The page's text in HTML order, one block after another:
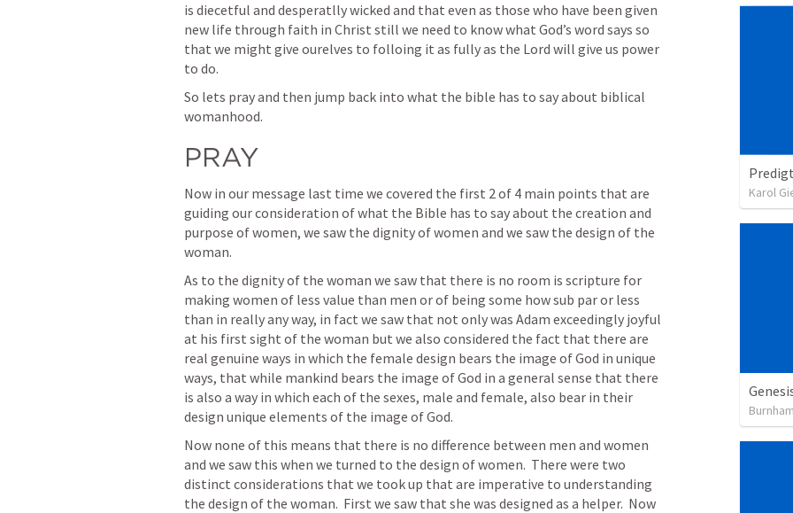
is diecetful and desperatlly wicked and that even as those who have been given
new life through faith in Christ still we need to know what God’s word says so
that we might give ourelves to folloing it as fully as the Lord will give us power
to do.
So lets pray and then jump back into what the bible has to say about biblical
womanhood.
PRAY
Now in our message last time we covered the first 2 of 4 main points that are
guiding our consideration of what the Bible has to say about the creation and
purpose of women, we saw the dignity of women and we saw the design of the
woman.
As to the dignity of the woman we saw that there is no room is scripture for
making women of less value than men or of being some how sub par or less
than in really any way, in fact we saw that not only was Adam exceedingly joyful
at his first sight of the woman but we also considered the fact that there are
real genuine ways in which the female design bears the image of God in unique
ways, that while mankind bears the image of God in a general sense that there
is also a way in which each of the sexes, male and female, also bear in their
design unique elements of the image of God.
Now none of this means that there is no difference between men and women
and we saw this when we turned to the design of women.  There were two
distinct considerations that we took up that are imperative to understanding
the design of the woman.  First we saw that she was designed as a helper.  Now
Karol